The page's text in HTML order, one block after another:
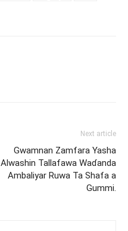
Next article
Gwamnan Zamfara Yasha
Alwashin Tallafawa Waɗanda
Ambaliyar Ruwa Ta Shafa a
Gummi.